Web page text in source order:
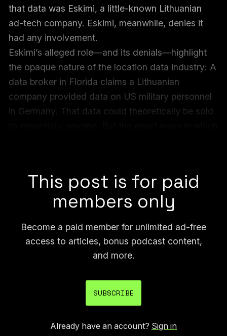
that data was Eskimi, a little-known Lithuanian
ad-tech company. Eskimi, meanwhile, denies it
had any involvement.
Eskimi’s alleged role—and its denials—highlight
the opaque nature of the location data industry: A
data broker in Florida claims a Lithuanian
company provided data on US military personnel
in Germany. That data could theoretically be sold
This post is for paid
members only
Become a paid member for unlimited ad-free
access to articles, bonus podcast content,
and more.
SUBSCRIBE
Already have an account? Sign in